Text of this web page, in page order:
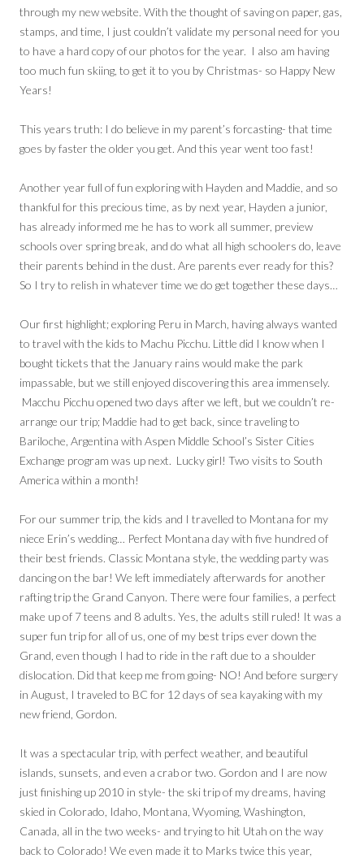
through my new website. With the thought of saving on paper, gas,
stamps, and time, I just couldn’t validate my personal need for you
to have a hard copy of our photos for the year. I also am having
too much fun skiing, to get it to you by Christmas- so Happy New
Years!
This years truth: I do believe in my parent’s forcasting- that time
goes by faster the older you get. And this year went too fast!
Another year full of fun exploring with Hayden and Maddie, and so
thankful for this precious time, as by next year, Hayden a junior,
has already informed me he has to work all summer, preview
schools over spring break, and do what all high schoolers do, leave
their parents behind in the dust. Are parents ever ready for this?
So I try to relish in whatever time we do get together these days…
Our first highlight; exploring Peru in March, having always wanted
to travel with the kids to Machu Picchu. Little did I know when I
bought tickets that the January rains would make the park
impassable, but we still enjoyed discovering this area immensely.
Macchu Picchu opened two days after we left, but we couldn’t re-
arrange our trip; Maddie had to get back, since traveling to
Bariloche, Argentina with Aspen Middle School’s Sister Cities
Exchange program was up next. Lucky girl! Two visits to South
America within a month!
For our summer trip, the kids and I travelled to Montana for my
niece Erin’s wedding… Perfect Montana day with five hundred of
their best friends. Classic Montana style, the wedding party was
dancing on the bar! We left immediately afterwards for another
rafting trip the Grand Canyon. There were four families, a perfect
make up of 7 teens and 8 adults. Yes, the adults still ruled! It was a
super fun trip for all of us, one of my best trips ever down the
Grand, even though I had to ride in the raft due to a shoulder
dislocation. Did that keep me from going- NO! And before surgery
in August, I traveled to BC for 12 days of sea kayaking with my
new friend, Gordon.
It was a spectacular trip, with perfect weather, and beautiful
islands, sunsets, and even a crab or two. Gordon and I are now
just finishing up 2010 in style- the ski trip of my dreams, having
skied in Colorado, Idaho, Montana, Wyoming, Washington,
Canada, all in the two weeks- and trying to hit Utah on the way
back to Colorado! We even made it to Marks twice this year,